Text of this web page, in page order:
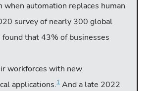
when automation replaces human
survey of nearly 300 global
found that 43% of businesses
workforces with new
applications.1And a late 2022